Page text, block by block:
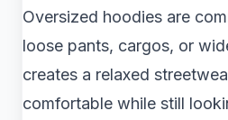
Oversized hoodies are
loose pants, cargos, or
creates a relaxed
comfortable while still